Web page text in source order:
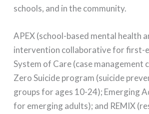
schools, and in the community.
APEX (school-based mental health
intervention collaborative for first-
System of Care (case
Zero Suicide program (suicide
groups for ages 10-24); Emerging
for emerging adults); and REMIX